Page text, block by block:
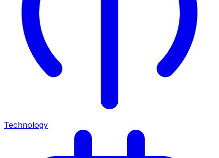
Technology